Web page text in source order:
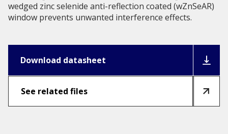
wedged zinc selenide anti-reflection coated (wZnSeAR)
window prevents unwanted interference effects.
Download datasheet
See related files